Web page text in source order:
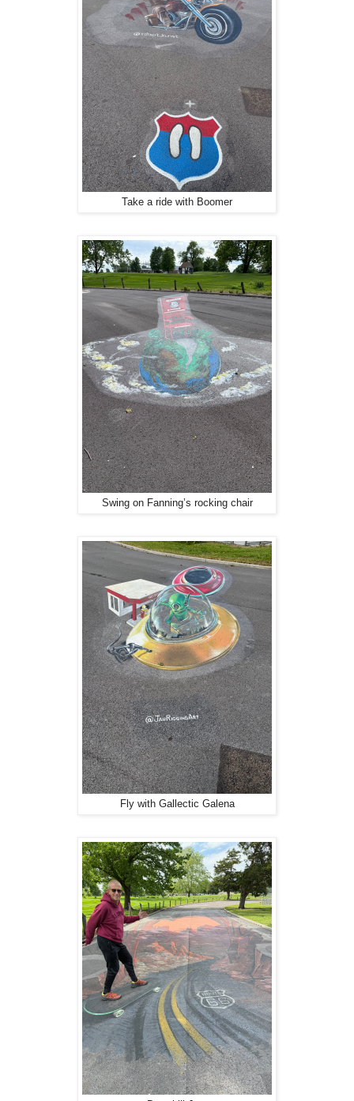
Take a ride with Boomer
Swing on Fanning’s rocking chair
Fly with Gallectic Galena